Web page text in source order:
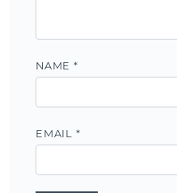
NAME *
EMAIL *